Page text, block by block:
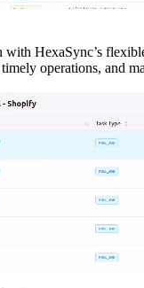
with HexaSync’s
timely operations, and